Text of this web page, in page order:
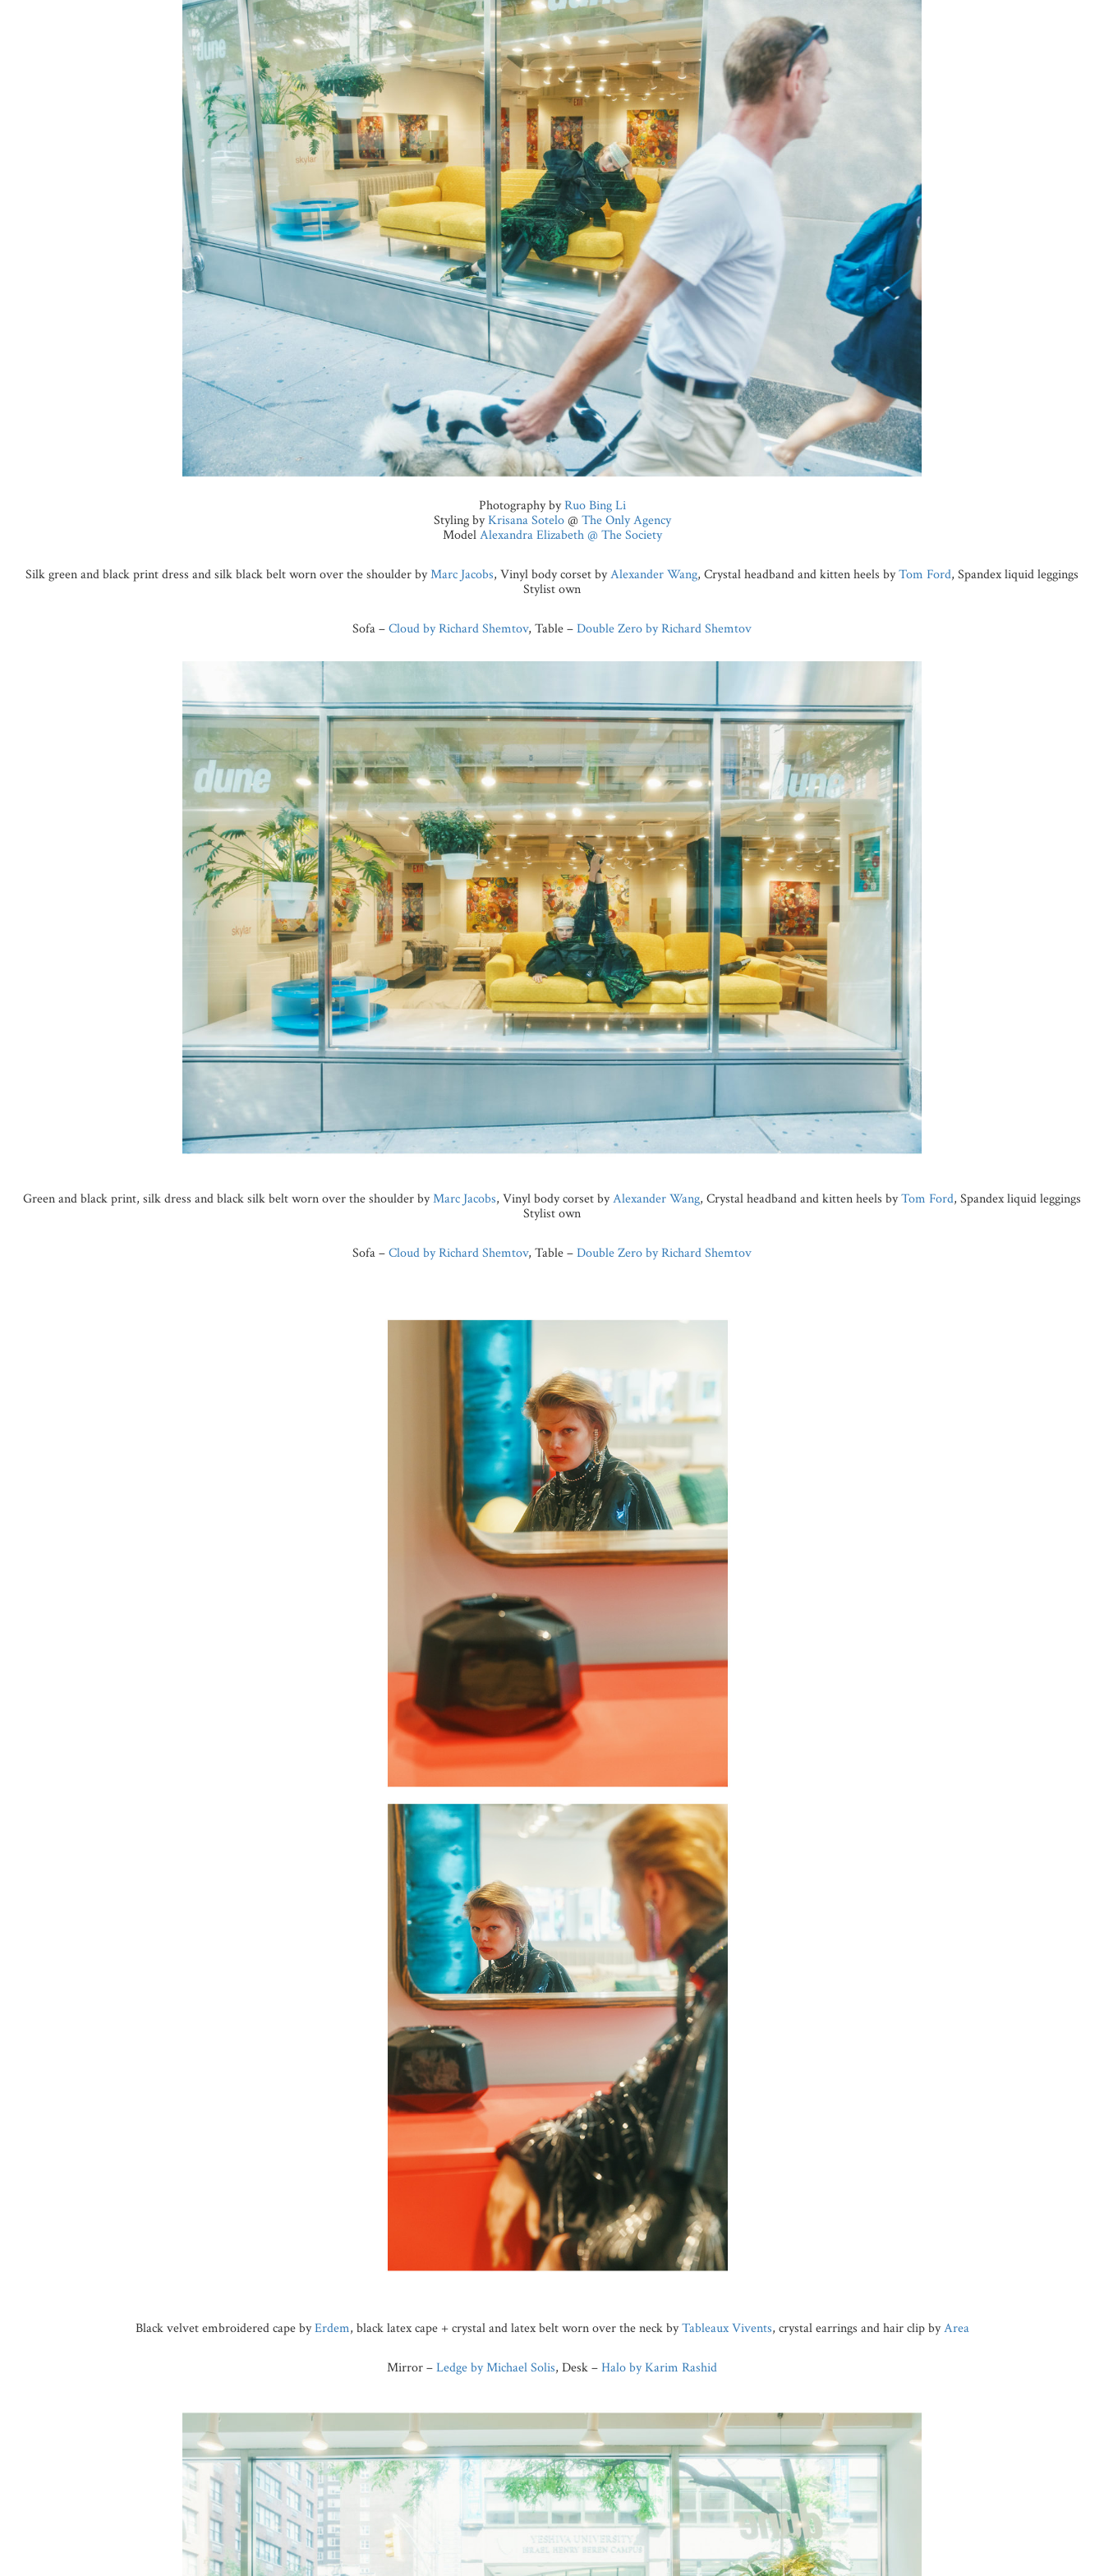
Photography byRuo Bing Li
Styling byKrisana Sotelo@The Only Agency
ModelAlexandra Elizabeth @ The Society
Silk green and black print dress and silk black belt worn over the shoulder byMarc Jacobs, Vinyl body corset byAlexander Wang, Crystal headband and kitten heels byTom Ford, Spandex liquid leggings
Stylist own
Sofa –Cloud by Richard Shemtov, Table –Double Zero by Richard Shemtov
Green and black print, silk dress and black silk belt worn over the shoulder byMarc Jacobs, Vinyl body corset byAlexander Wang, Crystal headband and kitten heels byTom Ford, Spandex liquid leggings
Stylist own
Sofa –Cloud by Richard Shemtov, Table –Double Zero by Richard Shemtov
Black velvet embroidered cape byErdem, black latex cape + crystal and latex belt worn over the neck byTableaux Vivents, crystal earrings and hair clip byArea
Mirror –Ledge by Michael Solis, Desk –Halo by Karim Rashid